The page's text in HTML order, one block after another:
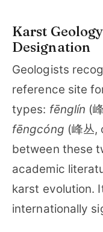
Karst
Designation
Geologists
reference site
types: fēnglín (
fēngcóng (峰丛,
between these
academic
karst evolution.
internationally